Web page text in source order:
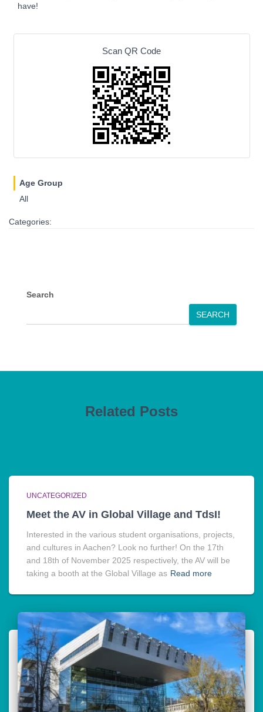
have!
Scan QR Code
Age Group
All
Categories:
Search
SEARCH
Related Posts
UNCATEGORIZED
Meet the AV in Global Village and TdsI!
Interested in the various student organisations, projects,
and cultures in Aachen? Look no further! On the 17th
and 18th of November 2025 respectively, the AV will be
taking a booth at the Global Village as Read more